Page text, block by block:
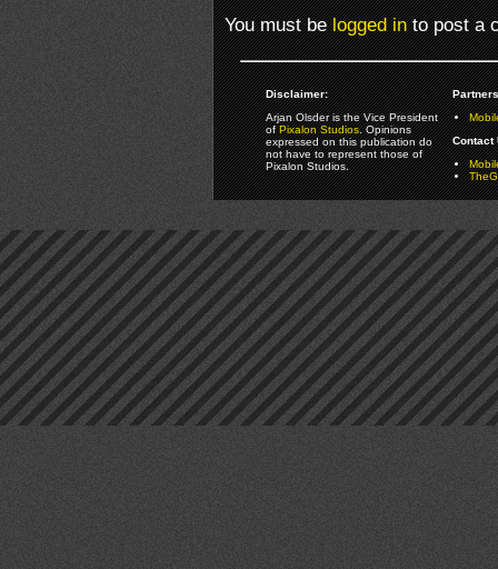
You must belogged into post a
Disclaimer:
Arjan Olsder is the Vice President
ofPixalon Studios. Opinions
expressed on this publication do
not have to represent those of
Pixalon Studios.
Contact